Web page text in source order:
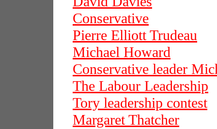
Conservative
Pierre Elliott Trudeau
Michael Howard
Conservative leader
The Labour Leadership
Tory leadership contest
Margaret Thatcher